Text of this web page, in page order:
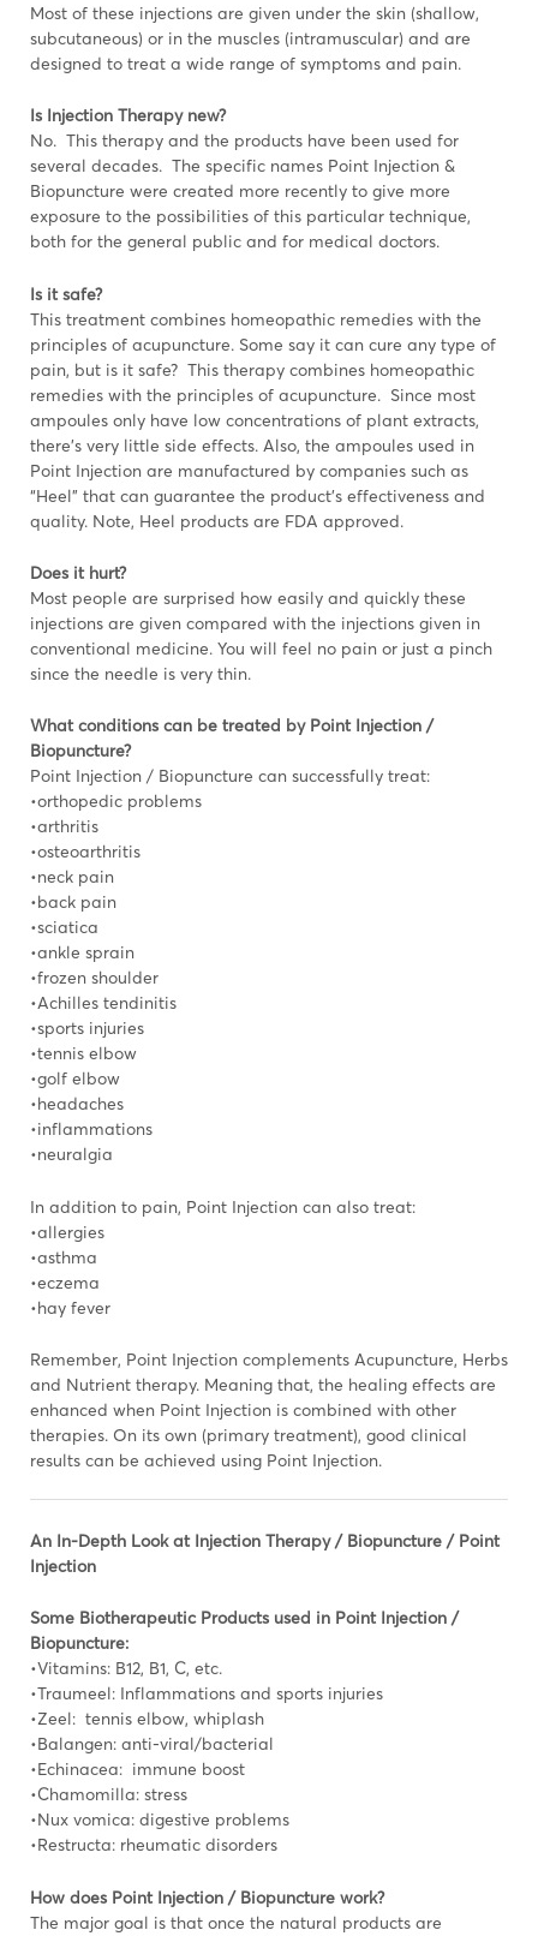
Most of these injections are given under the skin (shallow,
subcutaneous) or in the muscles (intramuscular) and are
designed to treat a wide range of symptoms and pain.
Is Injection Therapy new?
No. This therapy and the products have been used for
several decades. The specific names Point Injection &
Biopuncture were created more recently to give more
exposure to the possibilities of this particular technique,
both for the general public and for medical doctors.
Is it safe?
This treatment combines homeopathic remedies with the
principles of acupuncture. Some say it can cure any type of
pain, but is it safe? This therapy combines homeopathic
remedies with the principles of acupuncture. Since most
ampoules only have low concentrations of plant extracts,
there’s very little side effects. Also, the ampoules used in
Point Injection are manufactured by companies such as
“Heel” that can guarantee the product’s effectiveness and
quality. Note, Heel products are FDA approved.
Does it hurt?
Most people are surprised how easily and quickly these
injections are given compared with the injections given in
conventional medicine. You will feel no pain or just a pinch
since the needle is very thin.
What conditions can be treated by Point Injection /
Biopuncture?
Point Injection / Biopuncture can successfully treat:
•orthopedic problems
•arthritis
•osteoarthritis
•neck pain
•back pain
•sciatica
•ankle sprain
•frozen shoulder
•Achilles tendinitis
•sports injuries
•tennis elbow
•golf elbow
•headaches
•inflammations
•neuralgia
In addition to pain, Point Injection can also treat:
•allergies
•asthma
•eczema
•hay fever
Remember, Point Injection complements Acupuncture, Herbs
and Nutrient therapy. Meaning that, the healing effects are
enhanced when Point Injection is combined with other
therapies. On its own (primary treatment), good clinical
results can be achieved using Point Injection.
An In-Depth Look at Injection Therapy / Biopuncture / Point
Injection
Some Biotherapeutic Products used in Point Injection /
Biopuncture:
•Vitamins: B12, B1, C, etc.
•Traumeel: Inflammations and sports injuries
•Zeel: tennis elbow, whiplash
•Balangen: anti-viral/bacterial
•Echinacea: immune boost
•Chamomilla: stress
•Nux vomica: digestive problems
•Restructa: rheumatic disorders
How does Point Injection / Biopuncture work?
The major goal is that once the natural products are